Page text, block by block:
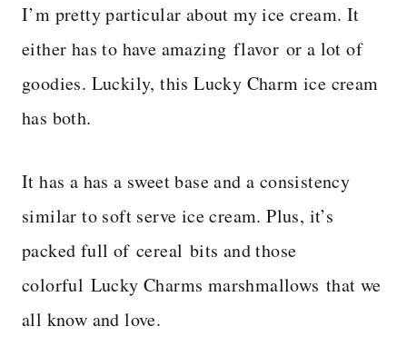
I’m pretty particular about my ice cream. It
either has to have amazing flavor or a lot of
goodies. Luckily, this Lucky Charm ice cream
has both.
It has a has a sweet base and a consistency
similar to soft serve ice cream. Plus, it’s
packed full of cereal bits and those
colorful Lucky Charms marshmallows that we
all know and love.